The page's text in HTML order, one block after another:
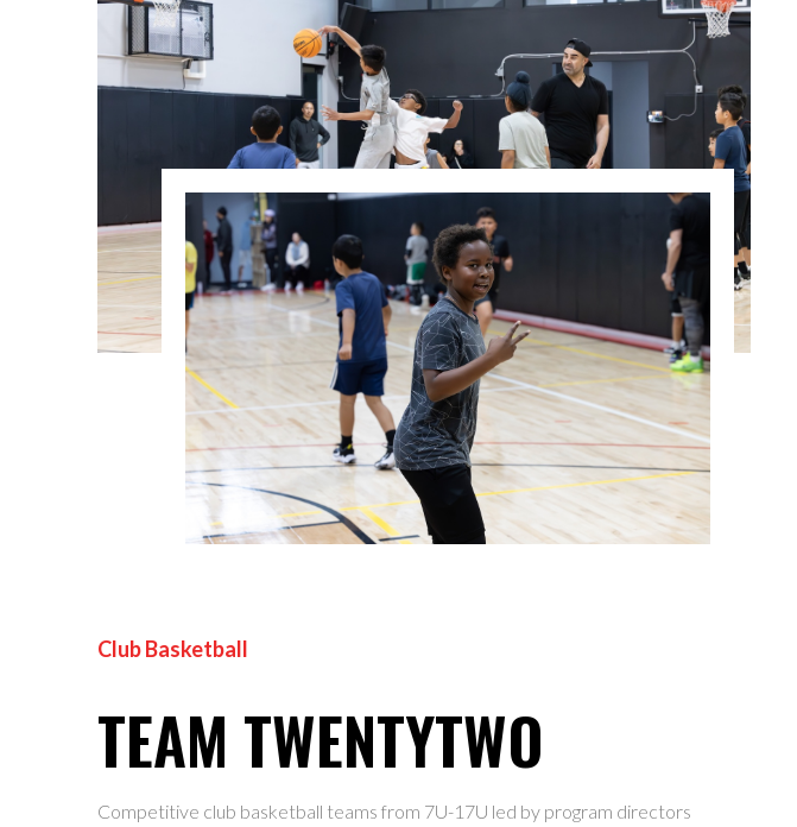
Club Basketball
TEAM TWENTYTWO
Competitive club basketball teams from 7U-17U led by program directors